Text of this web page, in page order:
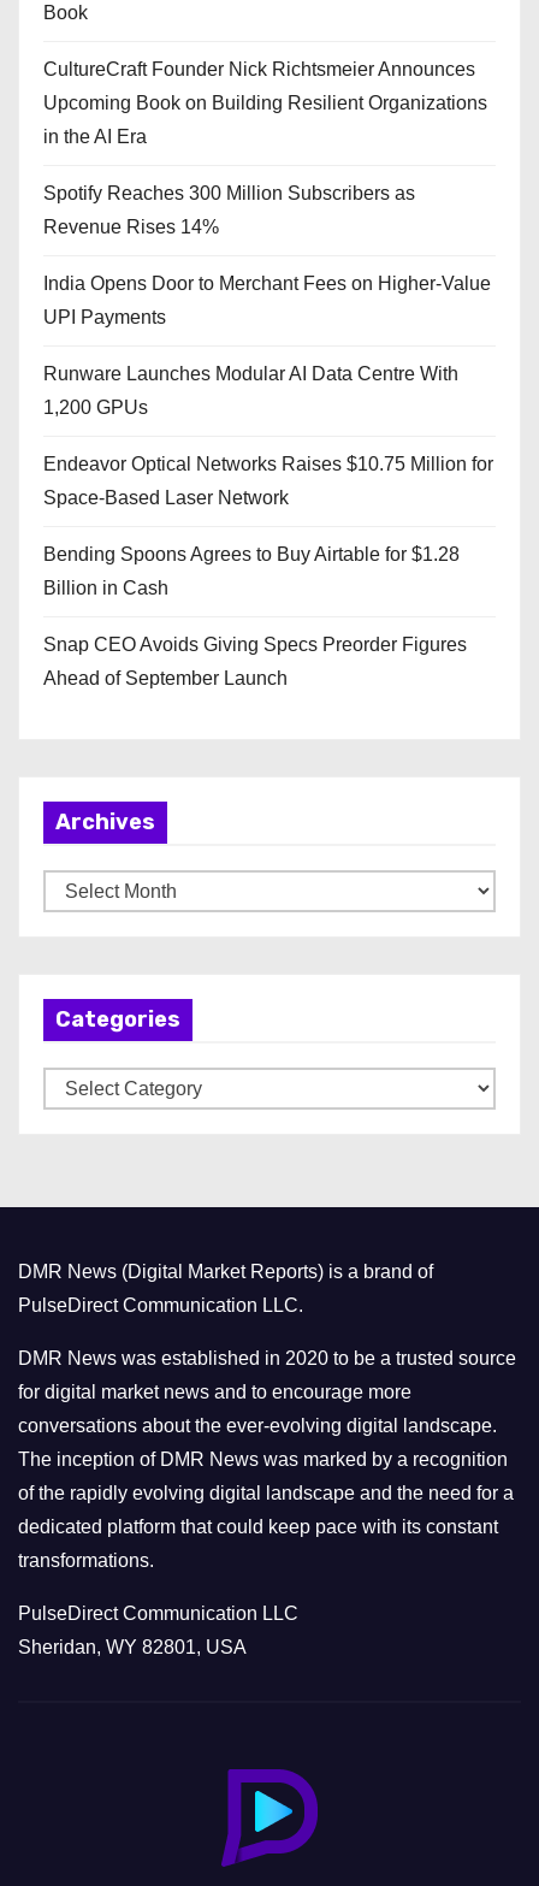
Book
CultureCraft Founder Nick Richtsmeier Announces
Upcoming Book on Building Resilient Organizations
in the AI Era
Spotify Reaches 300 Million Subscribers as
Revenue Rises 14%
India Opens Door to Merchant Fees on Higher-Value
UPI Payments
Runware Launches Modular AI Data Centre With
1,200 GPUs
Endeavor Optical Networks Raises $10.75 Million for
Space-Based Laser Network
Bending Spoons Agrees to Buy Airtable for $1.28
Billion in Cash
Snap CEO Avoids Giving Specs Preorder Figures
Ahead of September Launch
Archives
r
Categories
a
r
i
e
s
DMR News (Digital Market Reports) is a brand of
PulseDirect Communication LLC.
DMR News was established in 2020 to be a trusted source
for digital market news and to encourage more
conversations about the ever-evolving digital landscape.
The inception of DMR News was marked by a recognition
of the rapidly evolving digital landscape and the need for a
dedicated platform that could keep pace with its constant
transformations.
PulseDirect Communication LLC
Sheridan, WY 82801, USA